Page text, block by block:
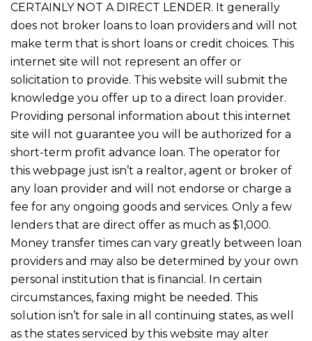
CERTAINLY NOT A DIRECT LENDER. It generally
does not broker loans to loan providers and will not
make term that is short loans or credit choices. This
internet site will not represent an offer or
solicitation to provide. This website will submit the
knowledge you offer up to a direct loan provider.
Providing personal information about this internet
site will not guarantee you will be authorized for a
short-term profit advance loan. The operator for
this webpage just isn’t a realtor, agent or broker of
any loan provider and will not endorse or charge a
fee for any ongoing goods and services. Only a few
lenders that are direct offer as much as $1,000.
Money transfer times can vary greatly between loan
providers and may also be determined by your own
personal institution that is financial. In certain
circumstances, faxing might be needed. This
solution isn’t for sale in all continuing states, as well
as the states serviced by this website may alter